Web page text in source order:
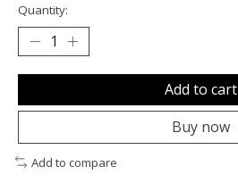
Quantity:
Add to cart
Buy now
Add to compare